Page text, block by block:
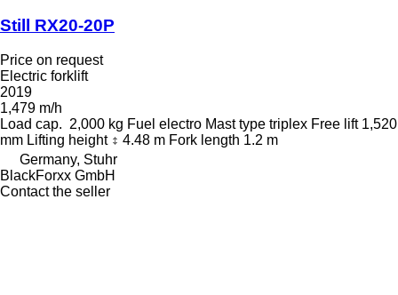
Still RX20-20P
Price on request
Electric forklift
2019
1,479 m/h
Load cap. 2,000 kg Fuel electro Mast type triplex Free lift 1,520
mm Lifting height 4.48 m Fork length 1.2 m
Germany, Stuhr
BlackForxx GmbH
Contact the seller